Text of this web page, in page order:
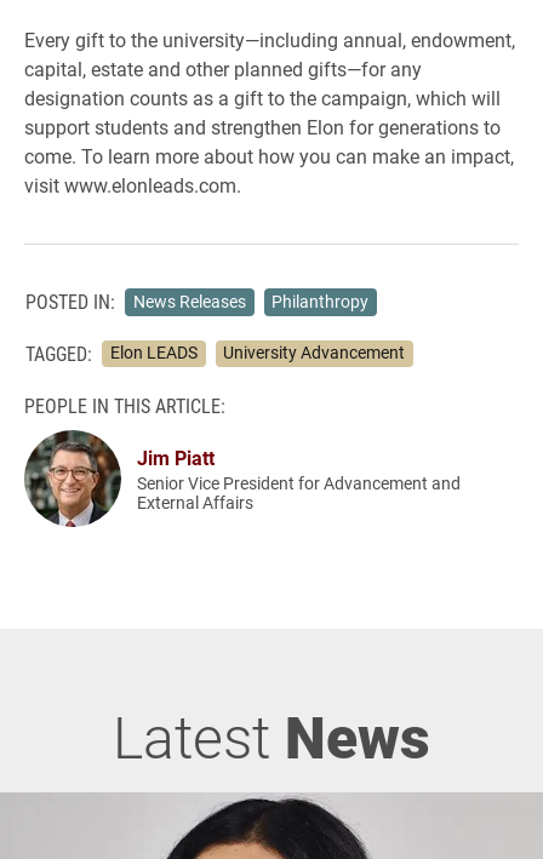
Every gift to the university—including annual, endowment,
capital, estate and other planned gifts—for any
designation counts as a gift to the campaign, which will
support students and strengthen Elon for generations to
come. To learn more about how you can make an impact,
visit www.elonleads.com.
POSTED IN: News Releases Philanthropy
TAGGED: Elon LEADS University Advancement
PEOPLE IN THIS ARTICLE:
Jim Piatt
Senior Vice President for Advancement and
External Affairs
Latest News